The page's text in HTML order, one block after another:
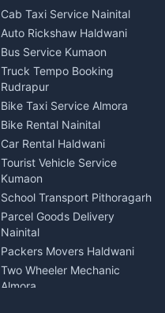
Cab Taxi Service Nainital
Auto Rickshaw Haldwani
Bus Service Kumaon
Truck Tempo Booking
Rudrapur
Bike Taxi Service Almora
Bike Rental Nainital
Car Rental Haldwani
Tourist Vehicle Service
Kumaon
School Transport Pithoragarh
Parcel Goods Delivery
Nainital
Packers Movers Haldwani
Two Wheeler Mechanic
Almora